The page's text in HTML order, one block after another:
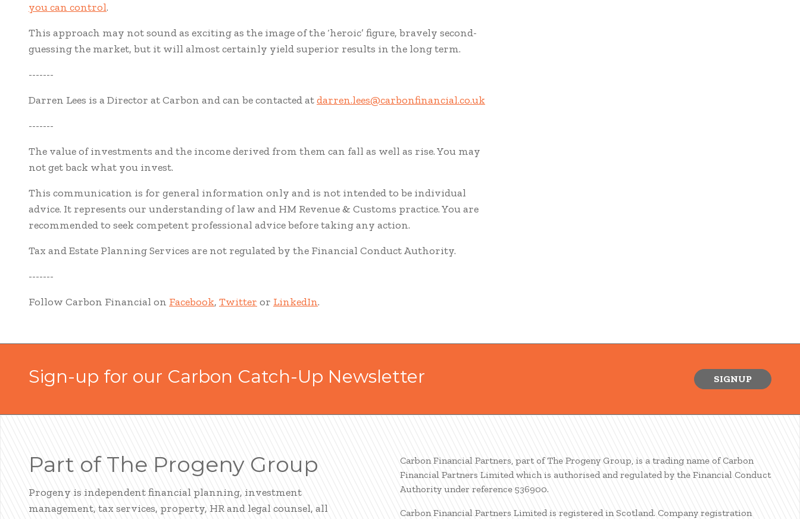
you can control.
This approach may not sound as exciting as the image of the ‘heroic’ figure, bravely second-
guessing the market, but it will almost certainly yield superior results in the long term.
-------
Darren Lees is a Director at Carbon and can be contacted atdarren.lees@carbonfinancial.co.uk
-------
The value of investments and the income derived from them can fall as well as rise. You may
not get back what you invest.
This communication is for general information only and is not intended to be individual
advice. It represents our understanding of law and HM Revenue & Customs practice. You are
recommended to seek competent professional advice before taking any action.
Tax and Estate Planning Services are not regulated by the Financial Conduct Authority.
-------
Follow Carbon Financial on Facebook, Twitter or LinkedIn.
Sign-up for our Carbon Catch-Up Newsletter SIGNUP
Part of The Progeny Group
Progeny is independent financial planning, investment
management, tax services, property, HR and legal counsel, all
Carbon Financial Partners, part of The Progeny Group, is a trading name of Carbon
Financial Partners Limited which is authorised and regulated by the Financial Conduct
Authority under reference 536900.
Carbon Financial Partners Limited is registered in Scotland. Company registration